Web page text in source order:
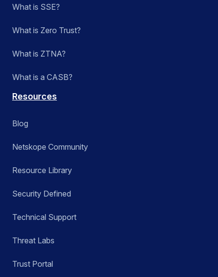
What is SSE?
What is Zero Trust?
What is ZTNA?
What is a CASB?
Resources
Blog
Netskope Community
Resource Library
Security Defined
Technical Support
Threat Labs
Trust Portal